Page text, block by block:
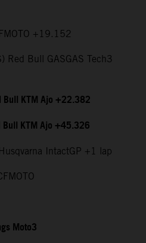
+19.152
Red Bull GASGAS Tech3
Bull KTM Ajo +22.382
Bull KTM Ajo +45.326
IntactGP +1 lap
Moto3